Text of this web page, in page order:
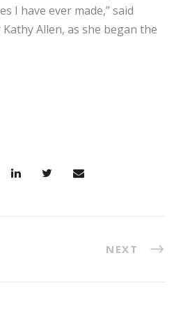
I have ever made,” said
Allen, as she began the
NEXT